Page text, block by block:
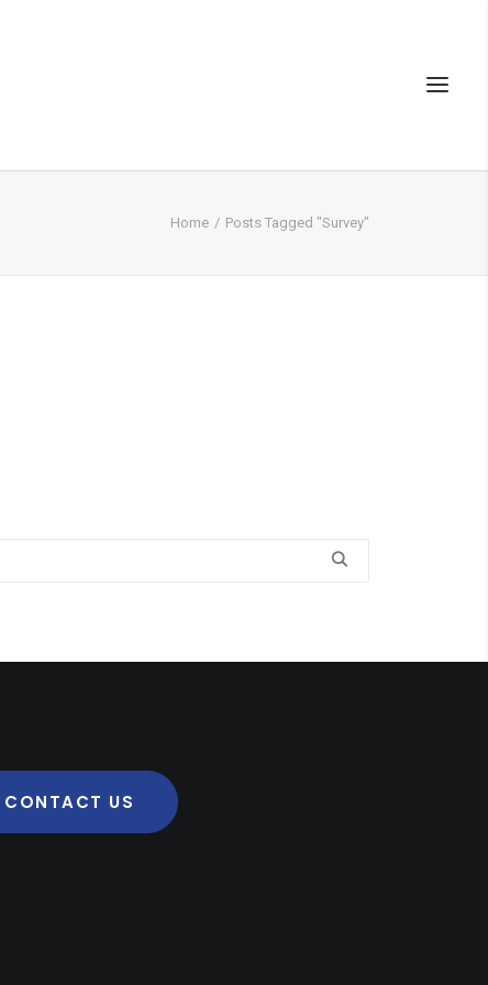
Home Posts Tagged "Survey"
CONTACT US